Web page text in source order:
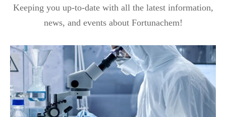
Keeping you up-to-date with all the latest information,
news, and events about Fortunachem!